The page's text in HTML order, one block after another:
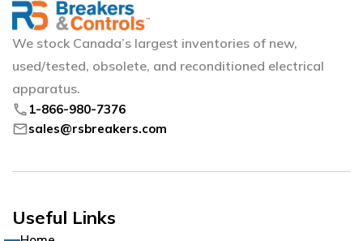
We stock Canada’s largest inventories of new,
used/tested, obsolete, and reconditioned electrical
apparatus.
phone 1-866-980-7376
mailsales@rsbreakers.com
Useful Links